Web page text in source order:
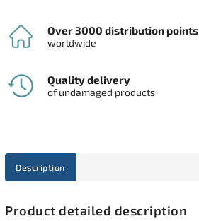
Over 3000 distribution points
worldwide
Quality delivery
of undamaged products
Description
Product detailed description